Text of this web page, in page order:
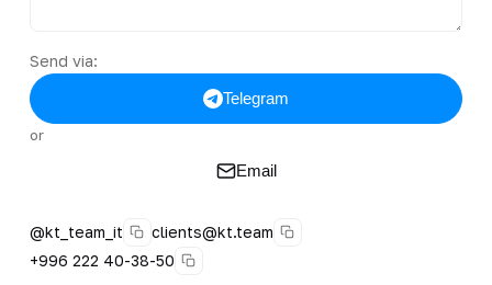
Send via:
Telegram
or
Email
@kt_team_it
clients@kt.team
+996 222 40-38-50